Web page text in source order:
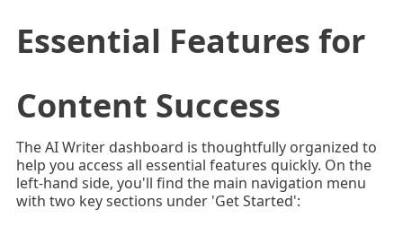
Essential Features for
Content Success
The AI Writer dashboard is thoughtfully organized to
help you access all essential features quickly. On the
left-hand side, you'll find the main navigation menu
with two key sections under 'Get Started':